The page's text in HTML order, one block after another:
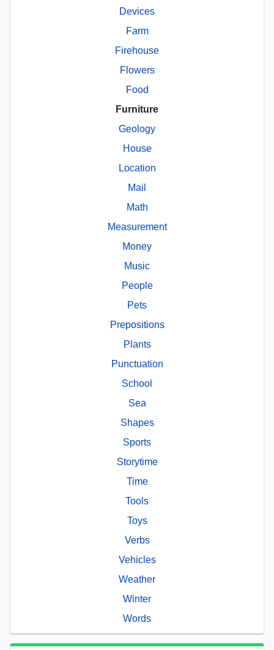
Devices
Farm
Firehouse
Flowers
Food
Furniture
Geology
House
Location
Mail
Math
Measurement
Money
Music
People
Pets
Prepositions
Plants
Punctuation
School
Sea
Shapes
Sports
Storytime
Time
Tools
Toys
Verbs
Vehicles
Weather
Winter
Words